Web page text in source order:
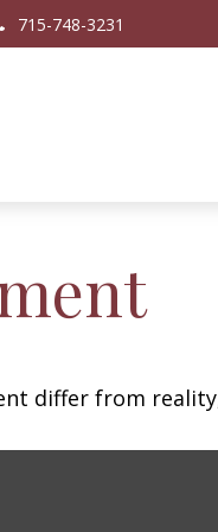
715-748-3231
differ from